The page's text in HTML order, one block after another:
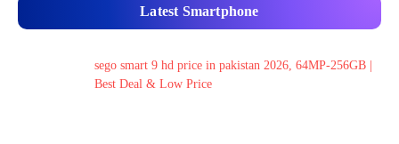
Latest Smartphone
sego smart 9 hd price in pakistan 2026, 64MP-256GB |
Best Deal & Low Price